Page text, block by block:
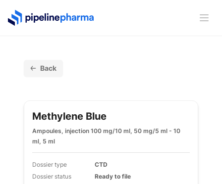
PipelinePharma Logo
Back
Methylene Blue
Ampoules, injection 100 mg/10 ml, 50 mg/5 ml - 10
ml, 5 ml
Dossier type
CTD
Dossier status
Ready to file